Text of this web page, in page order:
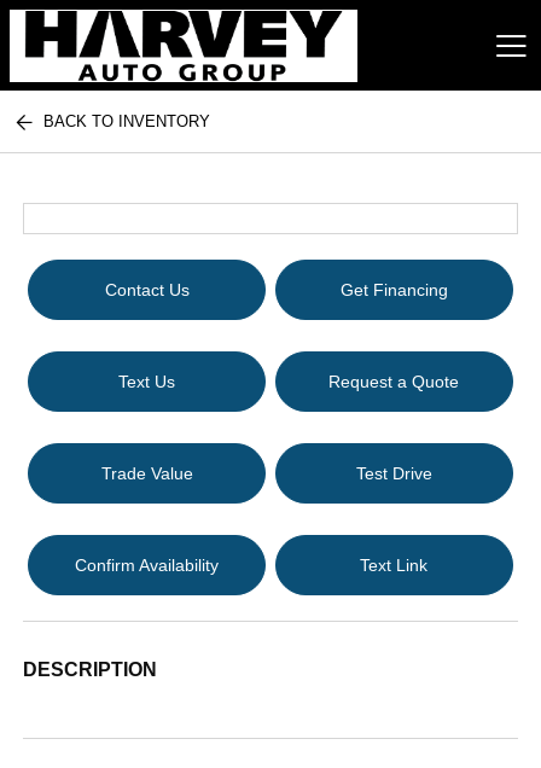
Harvey Auto Group
BACK TO INVENTORY
Contact Us Get Financing
Text Us Request a Quote
Trade Value Test Drive
Confirm Availability Text Link
DESCRIPTION